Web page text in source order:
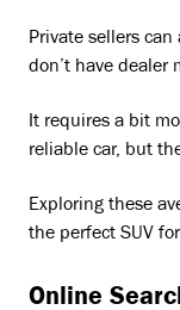
Private sellers
don’t have dealer
It requires a bit
reliable car, but
Exploring these
the perfect SUV
Online